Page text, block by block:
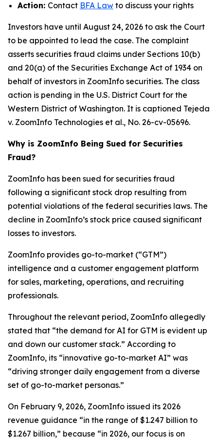
Action: Contact BFA Law to discuss your rights
Investors have until August 24, 2026 to ask the Court
to be appointed to lead the case. The complaint
asserts securities fraud claims under Sections 10(b)
and 20(a) of the Securities Exchange Act of 1934 on
behalf of investors in ZoomInfo securities. The class
action is pending in the U.S. District Court for the
Western District of Washington. It is captioned Tejeda
v. ZoomInfo Technologies et al., No. 26-cv-05696.
Why is ZoomInfo Being Sued for Securities
Fraud?
ZoomInfo has been sued for securities fraud
following a significant stock drop resulting from
potential violations of the federal securities laws. The
decline in ZoomInfo’s stock price caused significant
losses to investors.
ZoomInfo provides go-to-market (“GTM”)
intelligence and a customer engagement platform
for sales, marketing, operations, and recruiting
professionals.
Throughout the relevant period, ZoomInfo allegedly
stated that “the demand for AI for GTM is evident up
and down our customer stack.” According to
ZoomInfo, its “innovative go-to-market AI” was
“driving stronger daily engagement from a diverse
set of go-to-market personas.”
On February 9, 2026, ZoomInfo issued its 2026
revenue guidance “in the range of $1.247 billion to
$1.267 billion,” because “in 2026, our focus is on